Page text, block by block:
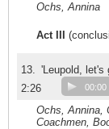
Ochs, Annina
Act III
13. 'Leupold, let's
2:26
00:00
Ochs, Annina,
Coachmen,